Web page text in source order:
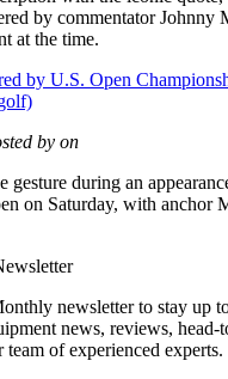
by commentator Johnny
at the time.
by U.S. Open
by on
gesture during an
on Saturday, with anchor
newsletter to stay up
news, reviews, head-
of experienced experts.